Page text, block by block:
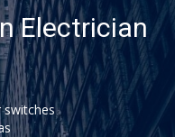
Electrician